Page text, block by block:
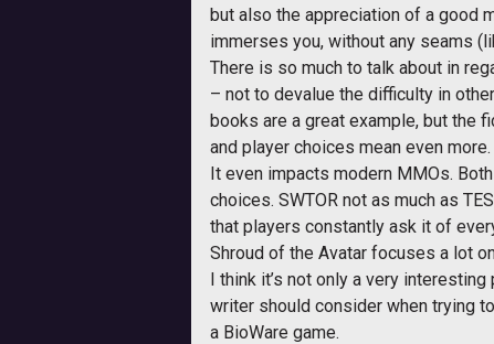
but also the appreciation of a good
immerses you, without any seams
There is so much to talk about in
– not to devalue the difficulty in
books are a great example, but the
and player choices mean even more.
It even impacts modern MMOs.
choices. SWTOR not as much as
that players constantly ask it of
Shroud of the Avatar focuses a lot
I think it’s not only a very
writer should consider when trying
a BioWare game.